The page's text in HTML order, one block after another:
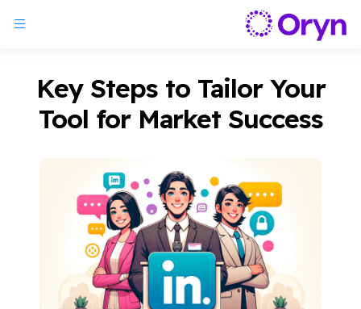
Key Steps to Tailor Your
Tool for Market Success